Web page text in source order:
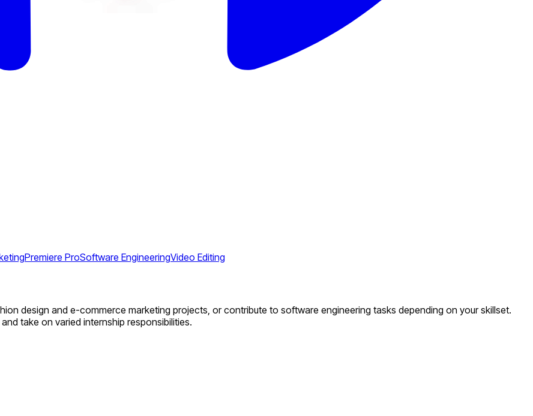
Premiere ProSoftware EngineeringVideo Editing
design and e-commerce marketing projects, or contribute to software engineering tasks depending on your skillset.
take on varied internship responsibilities.